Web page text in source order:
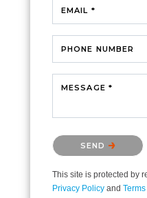
EMAIL *
PHONE NUMBER
MESSAGE *
Please confirm that
SEND
This site is protected by
Privacy Policy and